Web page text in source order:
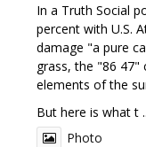
In a Truth Social
percent with U.S.
damage "a pure
grass, the "86 47"
elements of the
But here is what t
Photo